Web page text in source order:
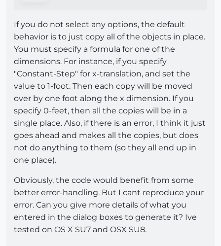
If you do not select any options, the default
behavior is to just copy all of the objects in place.
You must specify a formula for one of the
dimensions. For instance, if you specify
"Constant-Step" for x-translation, and set the
value to 1-foot. Then each copy will be moved
over by one foot along the x dimension. If you
specify 0-feet, then all the copies will be in a
single place. Also, if there is an error, I think it just
goes ahead and makes all the copies, but does
not do anything to them (so they all end up in
one place).
Obviously, the code would benefit from some
better error-handling. But I cant reproduce your
error. Can you give more details of what you
entered in the dialog boxes to generate it? Ive
tested on OS X SU7 and OSX SU8.